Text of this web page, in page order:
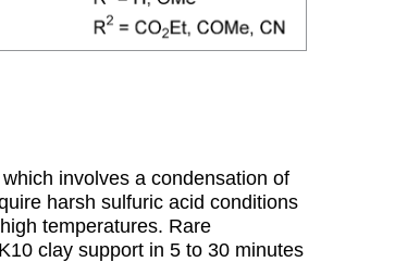
involves a condensation of
harsh sulfuric acid conditions
temperatures. Rare
clay support in 5 to 30 minutes